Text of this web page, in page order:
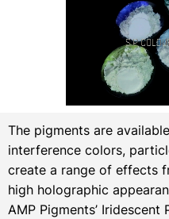
The pigments are
interference colors,
create a range of effects
high holographic
AMP Pigments’